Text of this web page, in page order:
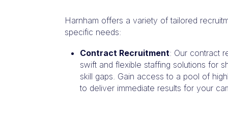
Harnham offers a variety of tailored
specific needs:
Contract Recruitment: Our contract
swift and flexible staffing solutions for
skill gaps. Gain access to a pool of
to deliver immediate results for your